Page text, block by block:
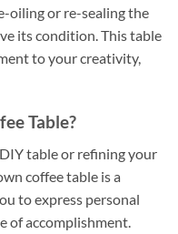
oiling or re-sealing the
its condition. This table
to your creativity,
Table?
table or refining your
coffee table is a
to express personal
of accomplishment.